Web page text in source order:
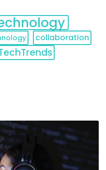
collaboration